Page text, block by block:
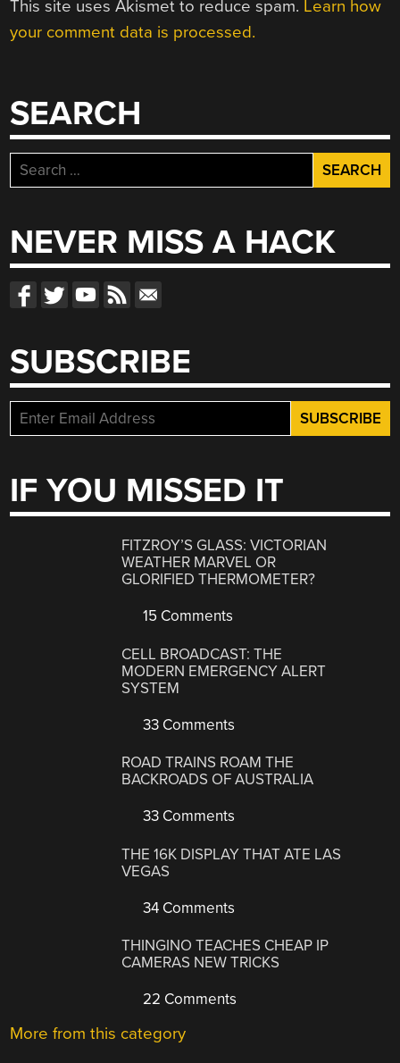
This site uses Akismet to reduce spam. Learn how
your comment data is processed.
SEARCH
Search
for:
NEVER MISS A HACK
SUBSCRIBE
IF YOU MISSED IT
FITZROY’S GLASS: VICTORIAN
WEATHER MARVEL OR
GLORIFIED THERMOMETER?
15 Comments
CELL BROADCAST: THE
MODERN EMERGENCY ALERT
SYSTEM
33 Comments
ROAD TRAINS ROAM THE
BACKROADS OF AUSTRALIA
33 Comments
THE 16K DISPLAY THAT ATE LAS
VEGAS
34 Comments
THINGINO TEACHES CHEAP IP
CAMERAS NEW TRICKS
22 Comments
More from this category